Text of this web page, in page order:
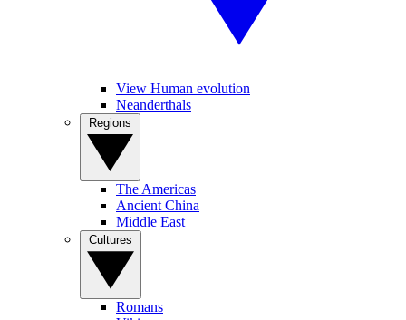
View Human evolution
Neanderthals
The Americas
Ancient China
Middle East
Romans